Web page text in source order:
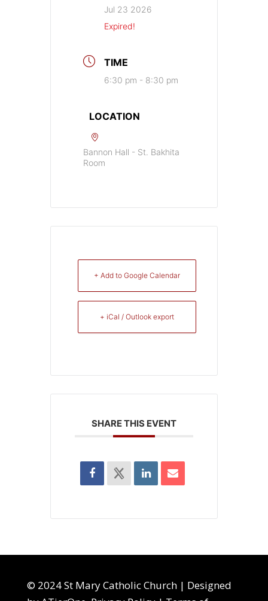
Jul 23 2026
Expired!
TIME
6:30 pm - 8:30 pm
LOCATION
Bannon Hall - St. Bakhita
Room
+ Add to Google Calendar
+ iCal / Outlook export
SHARE THIS EVENT
© 2024 St Mary Catholic Church | Designed